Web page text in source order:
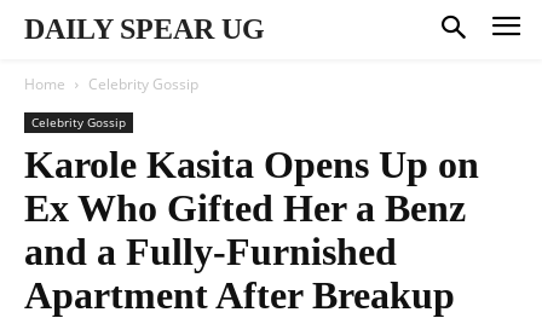
DAILY SPEAR UG
Home Celebrity Gossip
Celebrity Gossip
Karole Kasita Opens Up on
Ex Who Gifted Her a Benz
and a Fully-Furnished
Apartment After Breakup